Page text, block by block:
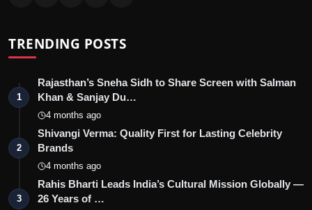
TRENDING POSTS
1
Rajasthan’s Sneha Sidh to Share Screen with Salman
Khan & Sanjay Du…
4 months ago
2
Shivangi Verma: Quality First for Lasting Celebrity
Brands
4 months ago
3
Rahis Bharti Leads India’s Cultural Mission Globally —
26 Years of …